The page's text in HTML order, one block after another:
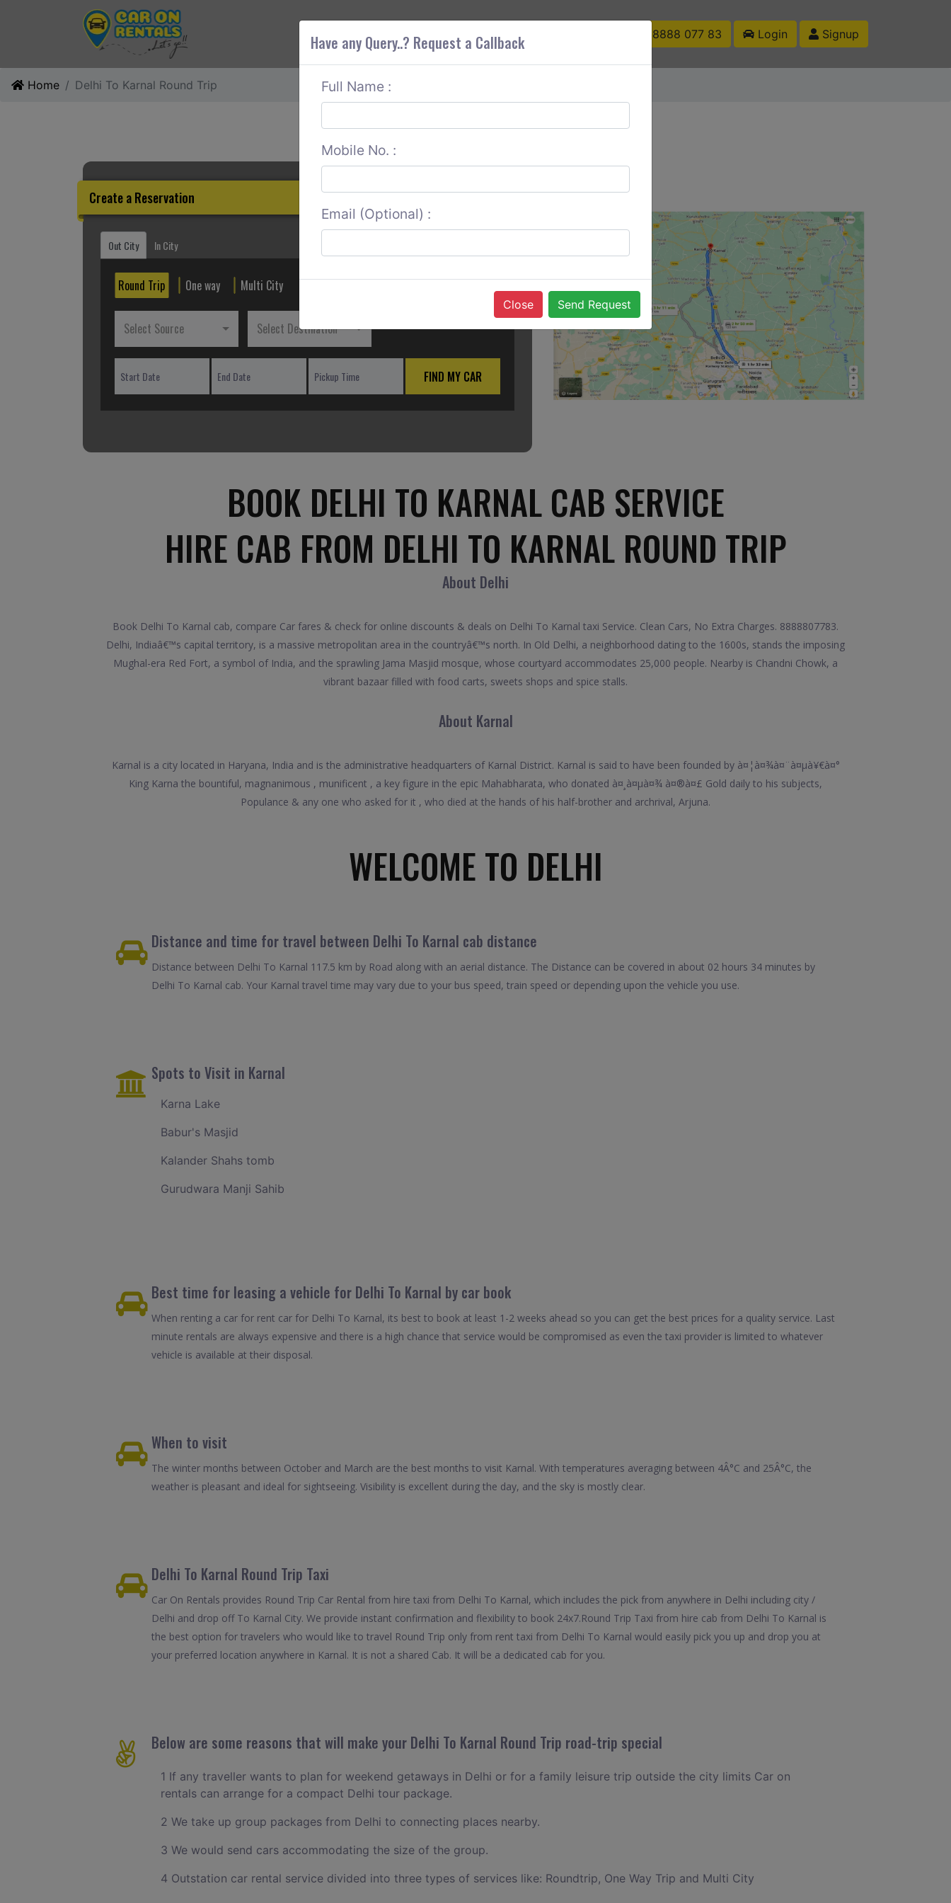
ABOUT CORS SERVICES CONTACT US +91 88888 077 83 Login Signup
Home Delhi To Karnal Round Trip
Create a Reservation
Out City In City
Round Trip One way Multi City
Select Source Select Destination
FIND MY CAR
BOOK DELHI TO KARNAL CAB SERVICE
HIRE CAB FROM DELHI TO KARNAL ROUND TRIP
About Delhi
Book Delhi To Karnal cab, compare Car fares & check for online discounts & deals on Delhi To Karnal taxi Service. Clean Cars, No Extra Charges. 8888807783.
Delhi, Indiaâ€™s capital territory, is a massive metropolitan area in the countryâ€™s north. In Old Delhi, a neighborhood dating to the 1600s, stands the imposing
Mughal-era Red Fort, a symbol of India, and the sprawling Jama Masjid mosque, whose courtyard accommodates 25,000 people. Nearby is Chandni Chowk, a
vibrant bazaar filled with food carts, sweets shops and spice stalls.
About Karnal
Karnal is a city located in Haryana, India and is the administrative headquarters of Karnal District. Karnal is said to have been founded by à¤¦à¤¾à¤¨à¤µà¥€à¤°
King Karna the bountiful, magnanimous , munificent , a key figure in the epic Mahabharata, who donated à¤¸à¤µà¤¾ à¤®à¤£ Gold daily to his subjects,
Populance & any one who asked for it , who died at the hands of his half-brother and archrival, Arjuna.
WELCOME TO DELHI
Distance and time for travel between Delhi To Karnal cab distance
Distance between Delhi To Karnal 117.5 km by Road along with an aerial distance. The Distance can be covered in about 02 hours 34 minutes by
Delhi To Karnal cab. Your Karnal travel time may vary due to your bus speed, train speed or depending upon the vehicle you use.
Spots to Visit in Karnal
Karna Lake
Babur's Masjid
Kalander Shahs tomb
Gurudwara Manji Sahib
Best time for leasing a vehicle for Delhi To Karnal by car book
When renting a car for rent car for Delhi To Karnal, its best to book at least 1-2 weeks ahead so you can get the best prices for a quality service. Last
minute rentals are always expensive and there is a high chance that service would be compromised as even the taxi provider is limited to whatever
vehicle is available at their disposal.
When to visit
The winter months between October and March are the best months to visit Karnal. With temperatures averaging between 4Â°C and 25Â°C, the
weather is pleasant and ideal for sightseeing. Visibility is excellent during the day, and the sky is mostly clear.
Delhi To Karnal Round Trip Taxi
Car On Rentals provides Round Trip Car Rental from hire taxi from Delhi To Karnal, which includes the pick from anywhere in Delhi including city /
Delhi and drop off To Karnal City. We provide instant confirmation and flexibility to book 24x7.Round Trip Taxi from hire cab from Delhi To Karnal is
the best option for travelers who would like to travel Round Trip only from rent taxi from Delhi To Karnal would easily pick you up and drop you at
your preferred location anywhere in Karnal. It is not a shared Cab. It will be a dedicated cab for you.
Below are some reasons that will make your Delhi To Karnal Round Trip road-trip special
1 If any traveller wants to plan for weekend getaways in Delhi or for a family leisure trip outside the city limits Car on
rentals can arrange for a compact Delhi tour package.
2 We take up group packages from Delhi to connecting places nearby.
3 We would send cars accommodating the size of the group.
4 Outstation car rental service divided into three types of services like: Roundtrip, One Way Trip and Multi City
Have any Query..? Request a Callback
Full Name :
Mobile No. :
Email (Optional) :
Close Send Request